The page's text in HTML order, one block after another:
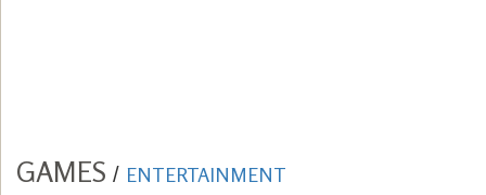
GAMES / ENTERTAINMENT